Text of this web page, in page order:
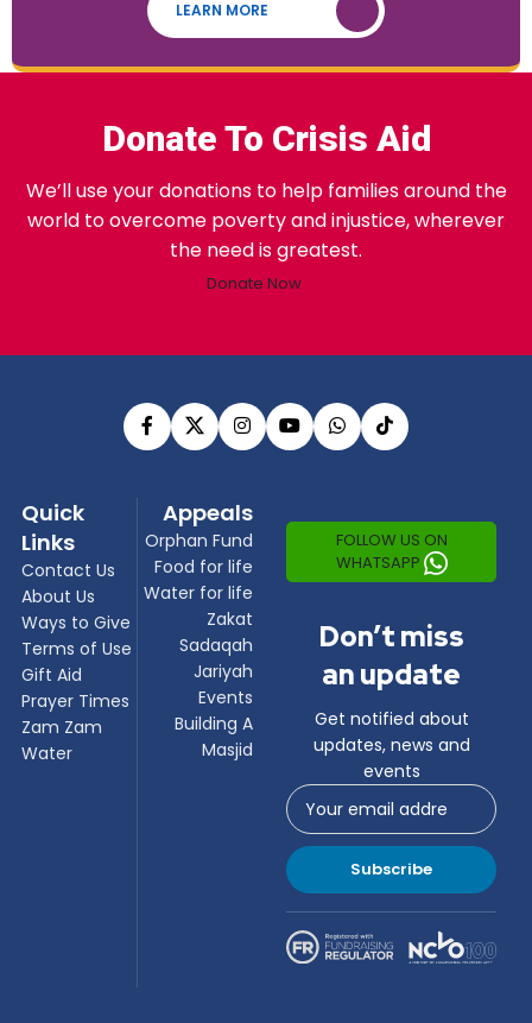
LEARN MORE
Donate To Crisis Aid
We’ll use your donations to help families around the
world to overcome poverty and injustice, wherever
the need is greatest.
Donate Now
Quick
Links
Contact Us
About Us
Ways to Give
Terms of Use
Gift Aid
Prayer Times
Zam Zam
Water
Appeals
Orphan Fund
Food for life
Water for life
Zakat
Sadaqah
Jariyah
Events
Building A
Masjid
FOLLOW US ON
WHATSAPP
Don’t miss
an update
Get notified about
updates, news and
events
Subscribe